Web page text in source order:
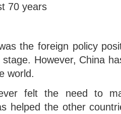
70 years
the foreign policy
However, China
world.
felt the need to
helped the other